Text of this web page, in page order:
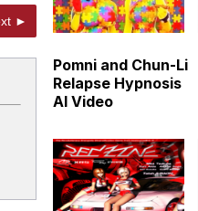
►
Pomni and Chun-Li
Relapse Hypnosis
AI Video